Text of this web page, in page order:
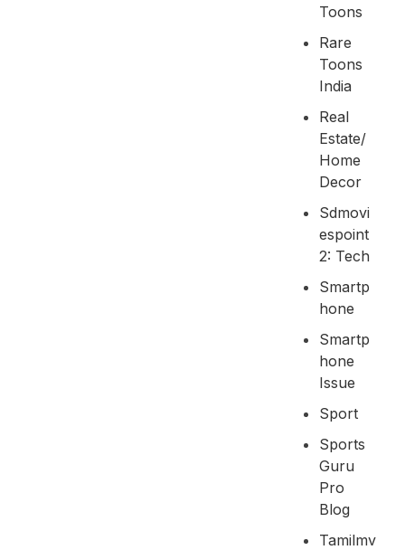
Toons
Rare
Toons
India
Real
Estate/
Home
Decor
Sdmovi
Espoint
2: Tech
Smartp
Hone
Smartp
Hone
Issue
Sport
Sports
Guru
Pro
Blog
Tamilmv